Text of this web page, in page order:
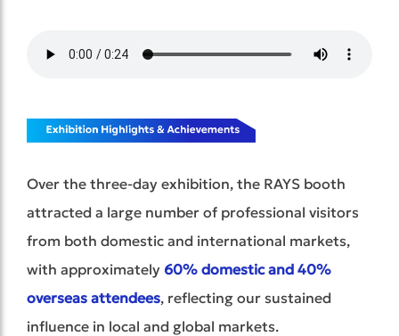
Over the three-day exhibition, the RAYS booth
attracted a large number of professional visitors
from both domestic and international markets,
with approximately 60% domestic and 40%
overseas attendees, reflecting our sustained
influence in local and global markets.